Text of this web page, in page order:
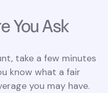
You Ask
take a few minutes
know what a fair
you may have.